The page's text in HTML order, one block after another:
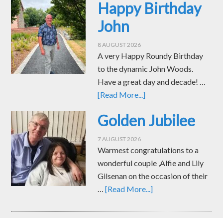
Happy Birthday
John
8 AUGUST 2026
A very Happy Roundy Birthday
to the dynamic John Woods.
Have a great day and decade! …
[Read More...]
Golden Jubilee
7 AUGUST 2026
Warmest congratulations to a
wonderful couple ,Alfie and Lily
Gilsenan on the occasion of their
…[Read More...]